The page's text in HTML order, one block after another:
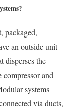
packaged,
an outside unit
disperses the
and
systems
via ducts,